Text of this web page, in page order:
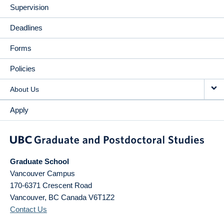
Supervision
Deadlines
Forms
Policies
About Us
Apply
Graduate School
Vancouver Campus
170-6371 Crescent Road
Vancouver, BC Canada V6T1Z2
Contact Us